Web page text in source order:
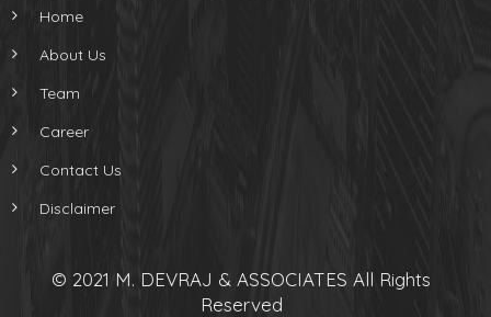
Home
About Us
Team
Career
Contact Us
Disclaimer
© 2021 M. DEVRAJ & ASSOCIATES All Rights
Reserved